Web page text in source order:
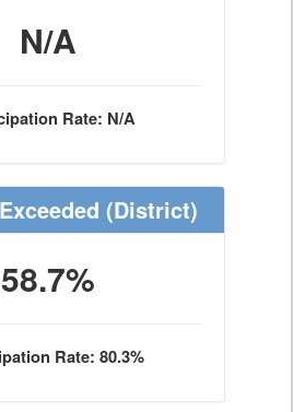
N/A
Rate: N/A
(District)
58.7%
Rate: 80.3%